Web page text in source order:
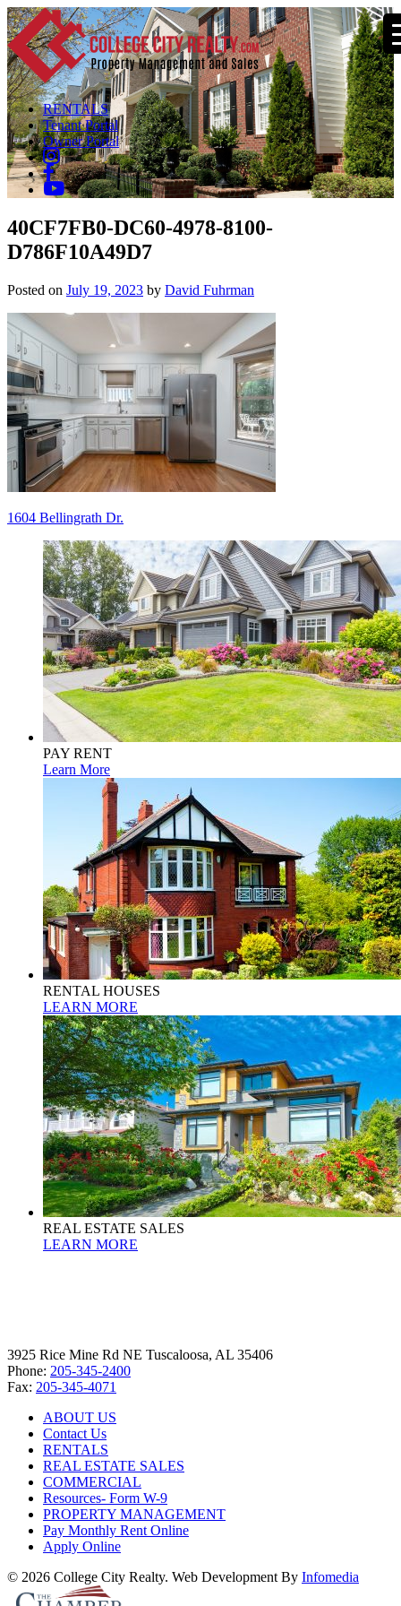
RENTALS
Tenant Portal
Owner Portal
40CF7FB0-DC60-4978-8100-
D786F10A49D7
Posted on July 19, 2023 by David Fuhrman
Post
navigation
1604 Bellingrath Dr.
PAY RENT
Learn More
RENTAL HOUSES
LEARN MORE
REAL ESTATE SALES
LEARN MORE
3925 Rice Mine Rd NE Tuscaloosa, AL 35406
Phone: 205-345-2400
Fax: 205-345-4071
ABOUT US
Contact Us
RENTALS
REAL ESTATE SALES
COMMERCIAL
Resources- Form W-9
PROPERTY MANAGEMENT
Pay Monthly Rent Online
Apply Online
© 2026 College City Realty. Web Development By Infomedia